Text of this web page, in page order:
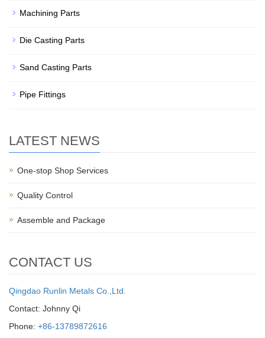
Machining Parts
Die Casting Parts
Sand Casting Parts
Pipe Fittings
LATEST NEWS
One-stop Shop Services
Quality Control
Assemble and Package
CONTACT US
Qingdao Runlin Metals Co.,Ltd.
Contact: Johnny Qi
Phone: +86-13789872616